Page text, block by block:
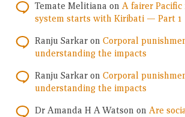
Temate Melitiana on A fairer Pacific
system starts with Kiribati — Part 1
Ranju Sarkar on Corporal
understanding the impacts
Ranju Sarkar on Corporal
understanding the impacts
Dr Amanda H A Watson on Are